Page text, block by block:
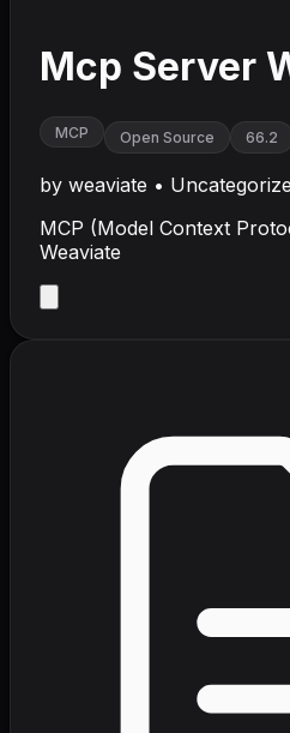
Mcp Server
MCP Open Source 66.2
by weaviate •
MCP (Model Context
Weaviate